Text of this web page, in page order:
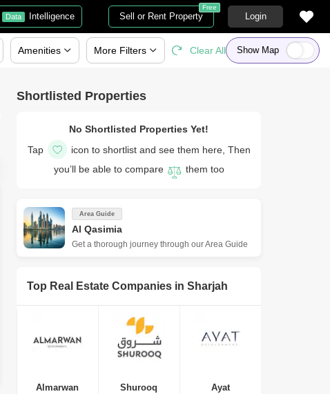
Data Intelligence Sell or Rent Property
Free
Login
Show Map
Shortlisted Properties
No Shortlisted Properties Yet!
Tap
icon to shortlist and see them here, Then
you’ll be able to compare
them too
Area Guide
Al Qasimia
Get a thorough journey through our Area Guide
Top Real Estate Companies in Sharjah
Almarwan
Shurooq
Ayat
Amenities More Filters Clear All